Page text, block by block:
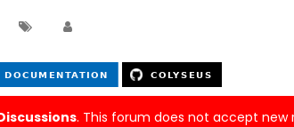
. This forum does not accept new